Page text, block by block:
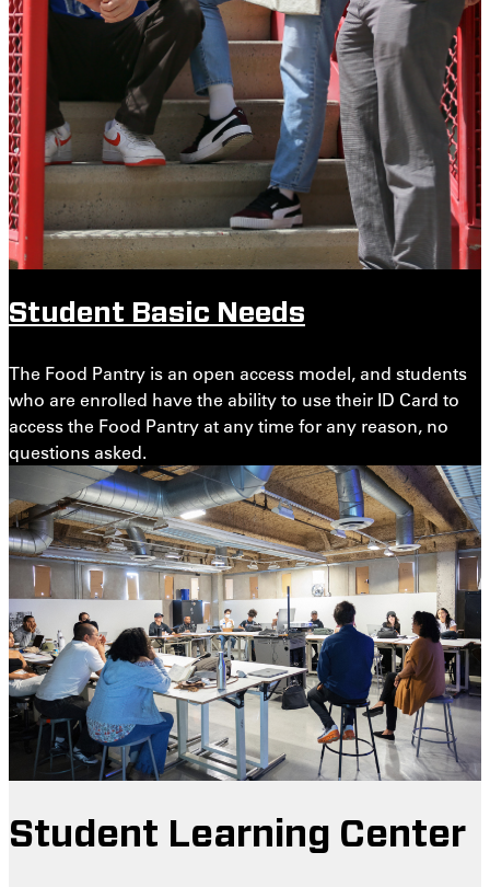
Student Basic Needs
The Food Pantry is an open access model, and students
who are enrolled have the ability to use their ID Card to
access the Food Pantry at any time for any reason, no
questions asked.
Student Learning Center